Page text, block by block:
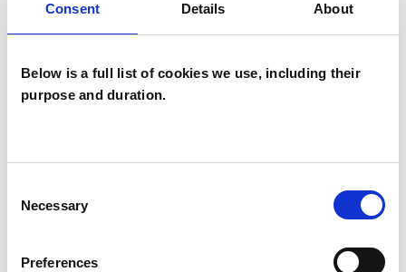
Consent Details About
Below is a full list of cookies we use, including their
purpose and duration.
Selection
Necessary
Preferences
Individuals
psychotherapeutic counsellors I can work with a